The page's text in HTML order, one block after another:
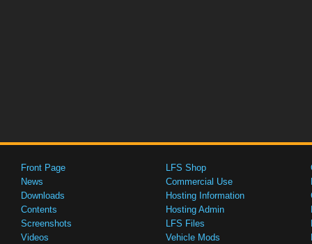
Front Page
News
Downloads
Contents
Screenshots
Videos
LFS Shop
Commercial Use
Hosting Information
Hosting Admin
LFS Files
Vehicle Mods